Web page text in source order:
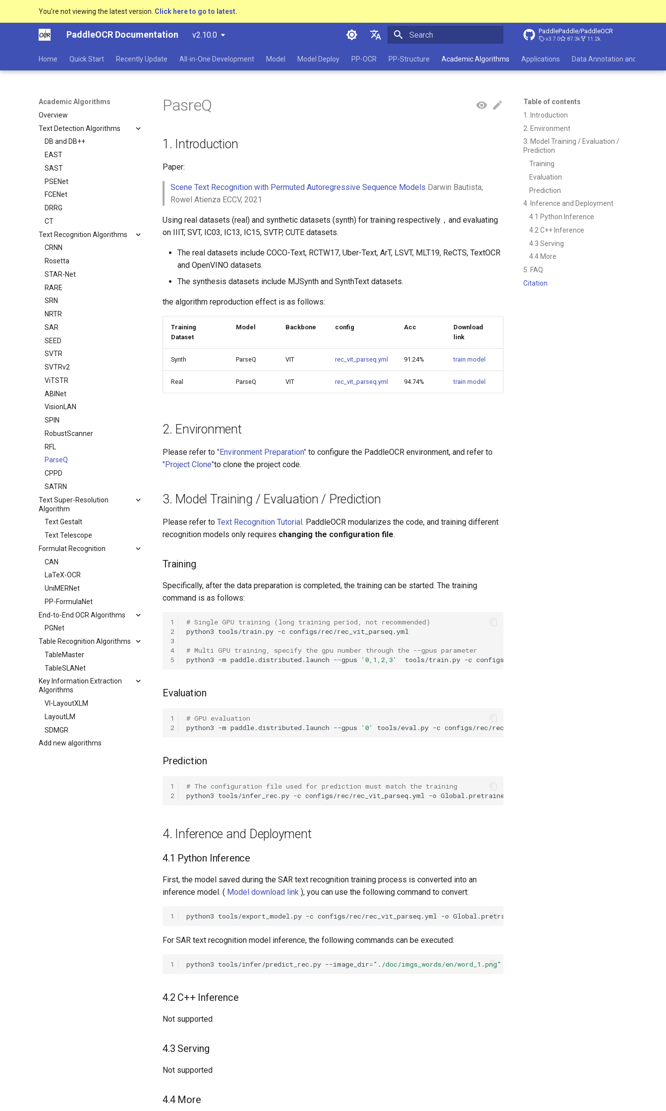
You're not viewing the latest version. Click here to go to latest.
PaddleOCR Documentation v2.10.0
简体中文
PaddlePaddle/PaddleOCR
v3.7.0 87.3k 11.2k
Home Quick Start Recently Update All-in-One Development Model Model Deploy PP-OCR PP-Structure Academic Algorithms Applications Data Annotation and
Academic Algorithms
Overview
Text Detection Algorithms
DB and DB++
EAST
SAST
PSENet
FCENet
DRRG
CT
Text Recognition Algorithms
CRNN
Rosetta
STAR-Net
RARE
SRN
NRTR
SAR
SEED
SVTR
SVTRv2
ViTSTR
ABINet
VisionLAN
SPIN
RobustScanner
RFL
ParseQ
CPPD
SATRN
Text Super-Resolution
Algorithm
Text Gestalt
Text Telescope
Formulat Recognition
CAN
LaTeX-OCR
UniMERNet
PP-FormulaNet
End-to-End OCR Algorithms
PGNet
Table Recognition Algorithms
TableMaster
TableSLANet
Key Information Extraction
Algorithms
VI-LayoutXLM
LayoutLM
SDMGR
Add new algorithms
Table of contents
1. Introduction
2. Environment
3. Model Training / Evaluation /
Prediction
Training
Evaluation
Prediction
4. Inference and Deployment
4.1 Python Inference
4.2 C++ Inference
4.3 Serving
4.4 More
5. FAQ
Citation
PasreQ
1. Introduction
Paper:
Scene Text Recognition with Permuted Autoregressive Sequence Models Darwin Bautista,
Rowel Atienza ECCV, 2021
Using real datasets (real) and synthetic datasets (synth) for training respectively，and evaluating
on IIIT, SVT, IC03, IC13, IC15, SVTP, CUTE datasets.
The real datasets include COCO-Text, RCTW17, Uber-Text, ArT, LSVT, MLT19, ReCTS, TextOCR
and OpenVINO datasets.
The synthesis datasets include MJSynth and SynthText datasets.
the algorithm reproduction effect is as follows:
Training
Dataset
Model Backbone config Acc
Download
link
Synth ParseQ VIT rec_vit_parseq.yml 91.24% train model
Real ParseQ VIT rec_vit_parseq.yml 94.74% train model
2. Environment
Please refer to "Environment Preparation" to configure the PaddleOCR environment, and refer to
"Project Clone"to clone the project code.
3. Model Training / Evaluation / Prediction
Please refer to Text Recognition Tutorial. PaddleOCR modularizes the code, and training different
recognition models only requires changing the configuration file.
Training
Specifically, after the data preparation is completed, the training can be started. The training
command is as follows:
1
2
3
4
5
# Single GPU training (long training period, not recommended)
python3 tools/train.py -c
# Multi GPU training, specify the gpu number through the --gpus parameter
python3 -m paddle.distributed.launch --gpus '0,1,2,3' tools/train.py -c
Evaluation
1
2
# GPU evaluation
python3 -m paddle.distributed.launch --gpus '0' tools/eval.py -c configs/rec/rec_vit_parseq.yml
Prediction
1
2
# The configuration file used for prediction must match the training
python3 tools/infer_rec.py -c configs/rec/rec_vit_parseq.yml -o Global.pretrained_model
4. Inference and Deployment
4.1 Python Inference
First, the model saved during the SAR text recognition training process is converted into an
inference model. ( Model download link ), you can use the following command to convert:
1 python3 tools/export_model.py -c configs/rec/rec_vit_parseq.yml -o Global.pretrained_model
For SAR text recognition model inference, the following commands can be executed:
1 python3 tools/infer/predict_rec.py --image_dir="./doc/imgs_words/en/word_1.png"
4.2 C++ Inference
Not supported
4.3 Serving
Not supported
4.4 More